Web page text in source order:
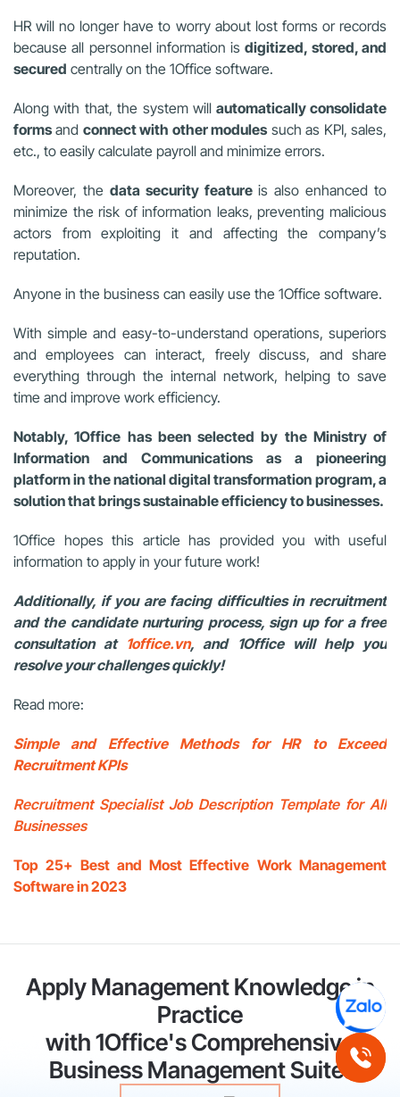
HR will no longer have to worry about lost forms or records
because all personnel information isdigitized, stored, and
secured centrally on the 1Office software.
Along with that, the system will automatically consolidate
formsand connect with other modulessuch as KPI, sales,
etc., to easily calculate payroll and minimize errors.
Moreover, the data security featureis also enhanced to
minimize the risk of information leaks, preventing malicious
actors from exploiting it and affecting the company’s
reputation.
Anyone in the business can easily use the 1Office software.
With simple and easy-to-understand operations, superiors
and employees can interact, freely discuss, and share
everything through the internal network, helping to save
time and improve work efficiency.
Notably, 1Office has been selected by the Ministry of
Information and Communications as a pioneering
platform in the national digital transformation program, a
solution that brings sustainable efficiency to businesses.
1Office hopes this article has provided you with useful
information to apply in your future work!
Additionally, if you are facing difficulties in recruitment
and the candidate nurturing process, sign up for a free
consultation at 1office.vn, and 1Office will help you
resolve your challenges quickly!
Read more:
Simple and Effective Methods for HR to Exceed
Recruitment KPIs
Recruitment Specialist Job Description Template for All
Businesses
Top 25+ Best and Most Effective Work Management
Software in 2023
Apply Management Knowledge in
Practice
with 1Office's Comprehensive
Business Management Suite!